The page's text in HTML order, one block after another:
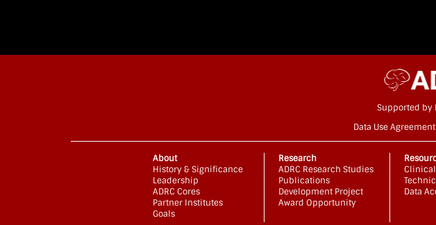
Supported by
Data Use Agreement
About
History & Significance
Leadership
ADRC Cores
Partner Institutes
Goals
Research
ADRC Research Studies
Publications
Development Project
Award Opportunity
Data